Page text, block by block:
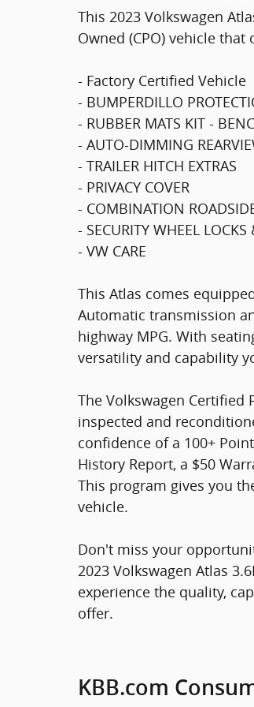
This 2023 Volkswagen
Owned (CPO) vehicle
- Factory Certified Vehicle
- BUMPERDILLO
- RUBBER MATS KIT -
- AUTO-DIMMING
- TRAILER HITCH EXTRAS
- PRIVACY COVER
- COMBINATION
- SECURITY WHEEL
- VW CARE
This Atlas comes
Automatic transmission
highway MPG. With
versatility and capability
The Volkswagen
inspected and
confidence of a 100+
History Report, a $50
This program gives you
vehicle.
Don't miss your
2023 Volkswagen Atlas
experience the quality,
offer.
KBB.com